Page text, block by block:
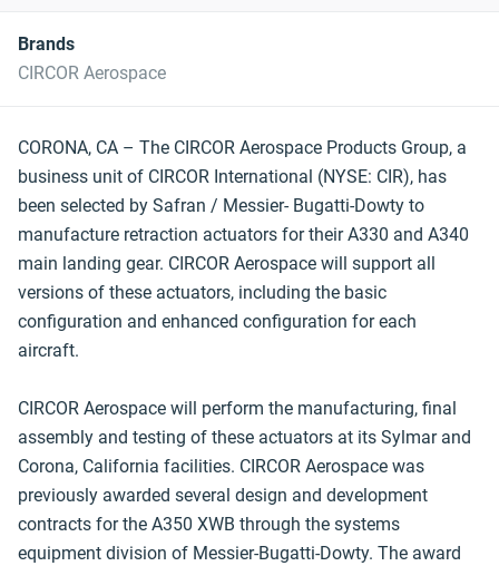
Brands
CIRCOR Aerospace
CORONA, CA – The CIRCOR Aerospace Products Group, a
business unit of CIRCOR International (NYSE: CIR), has
been selected by Safran / Messier- Bugatti-Dowty to
manufacture retraction actuators for their A330 and A340
main landing gear. CIRCOR Aerospace will support all
versions of these actuators, including the basic
configuration and enhanced configuration for each
aircraft.
CIRCOR Aerospace will perform the manufacturing, final
assembly and testing of these actuators at its Sylmar and
Corona, California facilities. CIRCOR Aerospace was
previously awarded several design and development
contracts for the A350 XWB through the systems
equipment division of Messier-Bugatti-Dowty. The award